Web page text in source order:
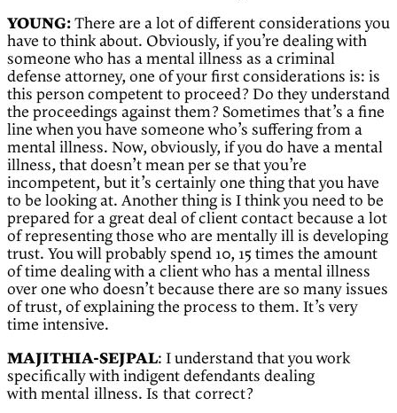
YOUNG: There are a lot of different considerations you
have to think about. Obviously, if you’re dealing with
someone who has a mental illness as a criminal
defense attorney, one of your first considerations is: is
this person competent to proceed? Do they understand
the proceedings against them? Sometimes that’s a fine
line when you have someone who’s suffering from a
mental illness. Now, obviously, if you do have a mental
illness, that doesn’t mean per se that you’re
incompetent, but it’s certainly one thing that you have
to be looking at. Another thing is I think you need to be
prepared for a great deal of client contact because a lot
of representing those who are mentally ill is developing
trust. You will probably spend 10, 15 times the amount
of time dealing with a client who has a mental illness
over one who doesn’t because there are so many issues
of trust, of explaining the process to them. It’s very
time intensive.
MAJITHIA-SEJPAL: I understand that you work
specifically with indigent defendants dealing
with mental illness. Is that correct?